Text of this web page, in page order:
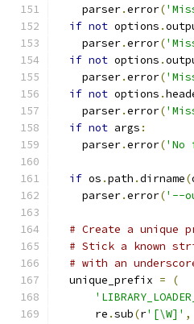
    parser
.error(
if not options .
    parser
.error(
if not options .
    parser
.error(
if not options .
    parser
.error(
if not args :
    parser
.error('No
if os .path .dirname(
    parser
.error('--
# Create a unique
# Stick a known
# with an
  unique_prefix
=
(
      re
.sub(r'[\W]' ,